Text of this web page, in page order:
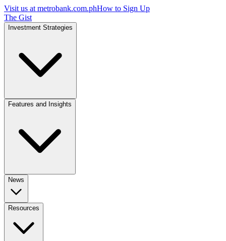
Visit us at metrobank.com.phHow to Sign Up
The Gist
Investment Strategies
Features and Insights
News
Resources